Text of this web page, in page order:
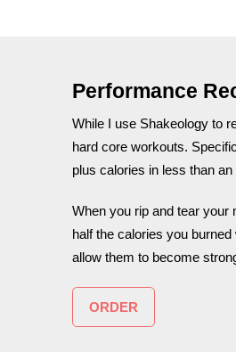
Performance
While I use Shakeology to
hard core workouts.
plus calories in less than an
When you rip and tear your
half the calories you
allow them to become
ORDER